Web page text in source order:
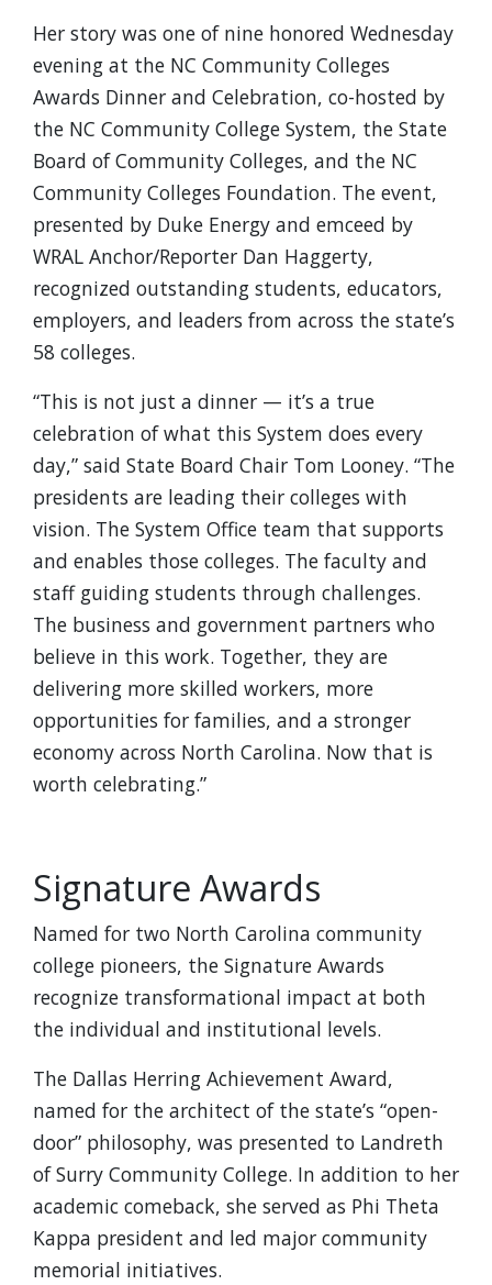
Her story was one of nine honored Wednesday
evening at the NC Community Colleges
Awards Dinner and Celebration, co-hosted by
the NC Community College System, the State
Board of Community Colleges, and the NC
Community Colleges Foundation. The event,
presented by Duke Energy and emceed by
WRAL Anchor/Reporter Dan Haggerty,
recognized outstanding students, educators,
employers, and leaders from across the state’s
58 colleges.
“This is not just a dinner — it’s a true
celebration of what this System does every
day,” said State Board Chair Tom Looney. “The
presidents are leading their colleges with
vision. The System Office team that supports
and enables those colleges. The faculty and
staff guiding students through challenges.
The business and government partners who
believe in this work. Together, they are
delivering more skilled workers, more
opportunities for families, and a stronger
economy across North Carolina. Now that is
worth celebrating.”
Signature Awards
Named for two North Carolina community
college pioneers, the Signature Awards
recognize transformational impact at both
the individual and institutional levels.
The Dallas Herring Achievement Award,
named for the architect of the state’s “open-
door” philosophy, was presented to Landreth
of Surry Community College. In addition to her
academic comeback, she served as Phi Theta
Kappa president and led major community
memorial initiatives.